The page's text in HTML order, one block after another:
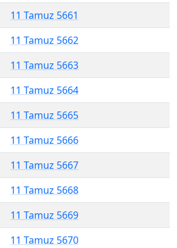
11 Tamuz 5661
11 Tamuz 5662
11 Tamuz 5663
11 Tamuz 5664
11 Tamuz 5665
11 Tamuz 5666
11 Tamuz 5667
11 Tamuz 5668
11 Tamuz 5669
11 Tamuz 5670